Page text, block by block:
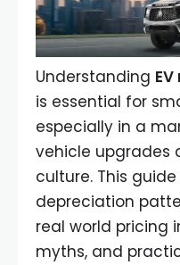
Understanding
is essential for
especially in a
vehicle upgrades
culture. This
depreciation
real world pricing
myths, and